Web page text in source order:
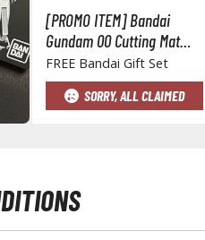
[PROMO ITEM] Bandai
Gundam 00 Cutting Mat
and Part Separator Set
FREE Bandai Gift Set
SORRY, ALL CLAIMED